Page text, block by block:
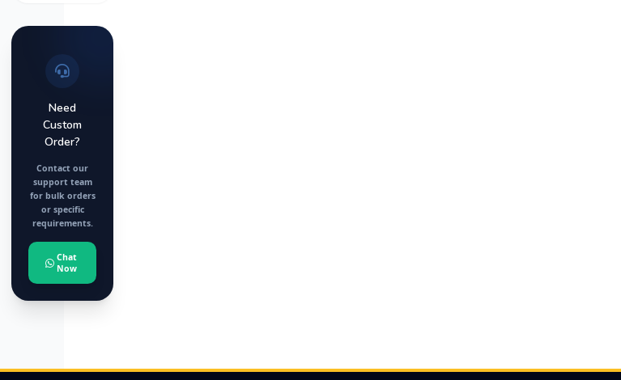
Need
Custom
Order?
Contact our
support team
for bulk orders
or specific
requirements.
Chat
Now